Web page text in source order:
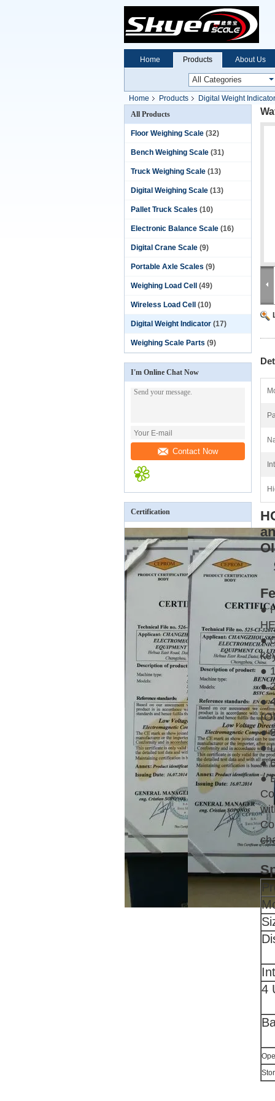
Home Products About Us
Home Products
Digital Weight Indicator
All Products
Floor Weighing Scale (32)
Bench Weighing Scale (31)
Truck Weighing Scale (13)
Digital Weighing Scale (13)
Pallet Truck Scales (10)
Electronic Balance Scale (16)
Digital Crane Scale (9)
Portable Axle Scales (9)
Weighing Load Cell (49)
Wireless Load Cell (10)
Digital Weight Indicator (17)
Weighing Scale Parts (9)
I'm Online Chat Now
Contact Now
Certification
●
●
●
●
●
●
●
●
●
4